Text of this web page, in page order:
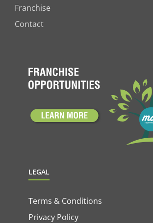
Franchise
Contact
LEGAL
Terms & Conditions
Privacy Policy